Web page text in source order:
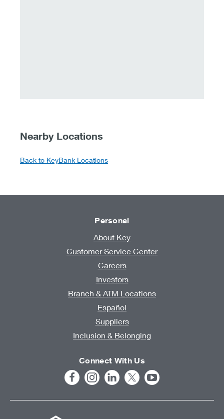
Nearby Locations
Back to KeyBank Locations
Personal
About Key
Customer Service Center
Careers
Investors
Branch & ATM Locations
Español
Suppliers
Inclusion & Belonging
Connect With Us